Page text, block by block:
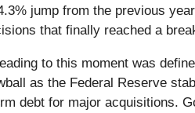
jump from the previous
that finally reached a
to this moment was
as the Federal Reserve
debt for major acquisitions.